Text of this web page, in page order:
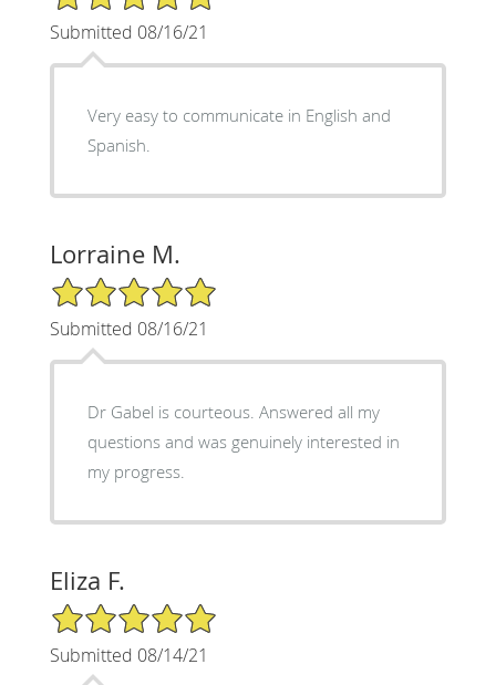
Submitted 08/16/21
Very easy to communicate in English and
Spanish.
Lorraine M.
5/5 Star Rating
Submitted 08/16/21
Dr Gabel is courteous. Answered all my
questions and was genuinely interested in
my progress.
Eliza F.
5/5 Star Rating
Submitted 08/14/21